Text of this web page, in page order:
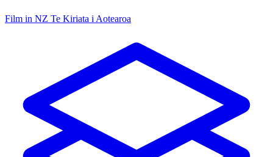
Film in NZ Te Kiriata i Aotearoa